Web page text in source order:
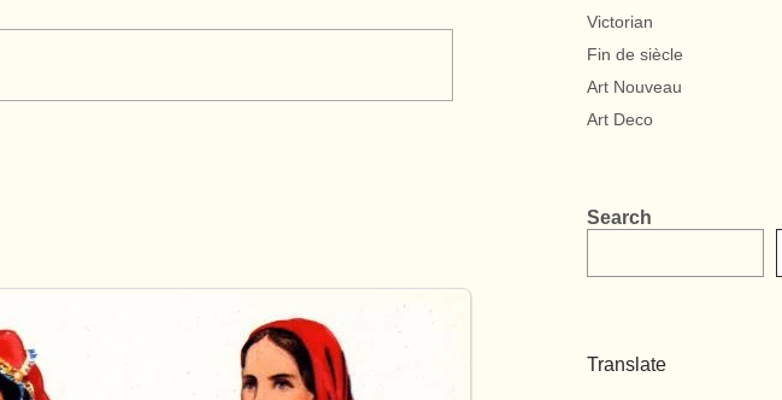
Victorian
Fin de siècle
Art Nouveau
Art Deco
Search
Translate